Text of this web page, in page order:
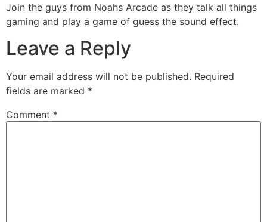
EMBED
Join the guys from Noahs Arcade as they talk all things
gaming and play a game of guess the sound effect.
Leave a Reply
Your email address will not be published. Required
fields are marked *
Comment *